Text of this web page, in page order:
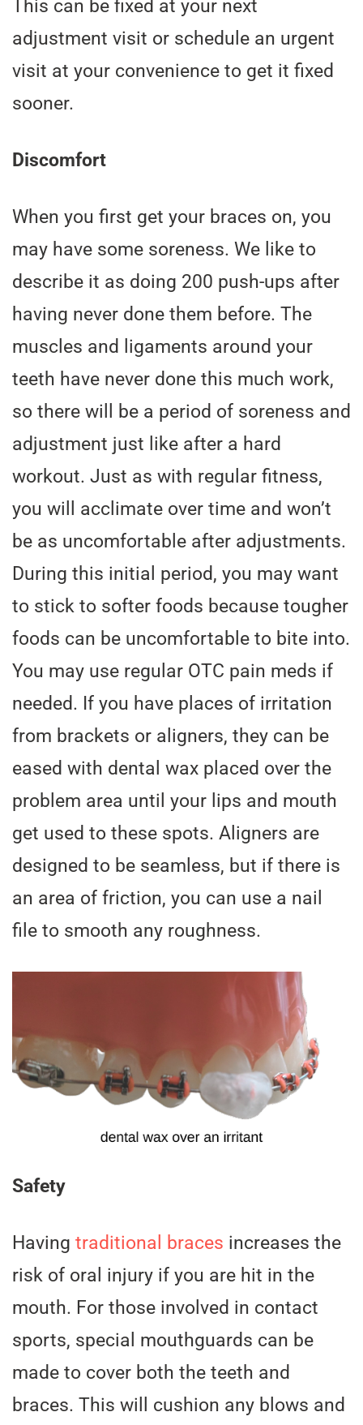
This can be fixed at your next
adjustment visit or schedule an urgent
visit at your convenience to get it fixed
sooner.
Discomfort
When you first get your braces on, you
may have some soreness. We like to
describe it as doing 200 push-ups after
having never done them before. The
muscles and ligaments around your
teeth have never done this much work,
so there will be a period of soreness and
adjustment just like after a hard
workout. Just as with regular fitness,
you will acclimate over time and won’t
be as uncomfortable after adjustments.
During this initial period, you may want
to stick to softer foods because tougher
foods can be uncomfortable to bite into.
You may use regular OTC pain meds if
needed. If you have places of irritation
from brackets or aligners, they can be
eased with dental wax placed over the
problem area until your lips and mouth
get used to these spots. Aligners are
designed to be seamless, but if there is
an area of friction, you can use a nail
file to smooth any roughness.
Safety
Having traditional braces increases the
risk of oral injury if you are hit in the
mouth. For those involved in contact
sports, special mouthguards can be
made to cover both the teeth and
braces. This will cushion any blows and